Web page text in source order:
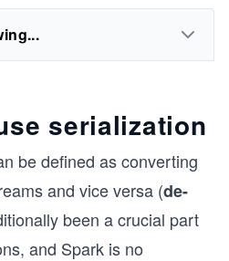
serialization
be defined as converting
and vice versa (de-
been a crucial part
and Spark is no